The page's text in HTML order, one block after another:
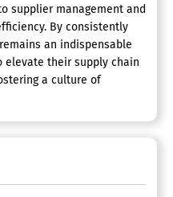
supplier management and
By consistently
an indispensable
elevate their supply chain
a culture of